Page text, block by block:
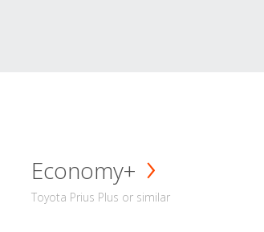
Economy+
Toyota Prius Plus or similar